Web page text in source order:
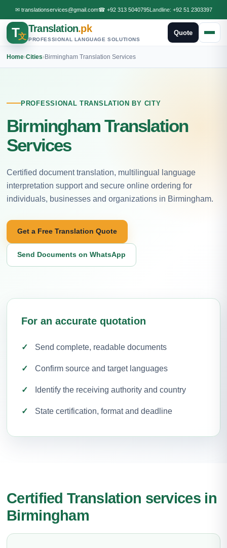
✉ translationservices@gmail.com☎ +92 313 5040795Landline: +92 51 2303397
T文
Translation.pk
PROFESSIONAL LANGUAGE SOLUTIONS
Quote
Home›Cities›Birmingham Translation Services
PROFESSIONAL TRANSLATION BY CITY
Birmingham Translation
Services
Certified document translation, multilingual language
interpretation support and secure online ordering for
individuals, businesses and organizations in Birmingham.
Get a Free Translation Quote
Send Documents on WhatsApp
For an accurate quotation
Send complete, readable documents
Confirm source and target languages
Identify the receiving authority and country
State certification, format and deadline
Certified Translation services in
Birmingham